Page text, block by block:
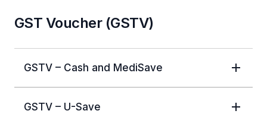
GST Voucher (GSTV)
GSTV – Cash and MediSave
GSTV – U-Save